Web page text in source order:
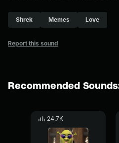
Shrek Memes Love
Report this sound
Recommended
24.7K